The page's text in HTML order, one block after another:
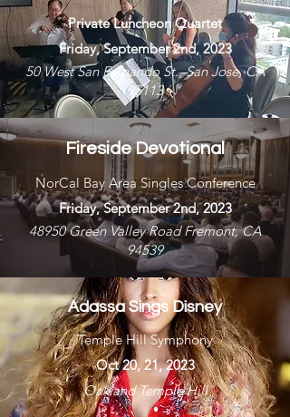
Private Luncheon Quartet
Friday, September 2nd, 2023
50 West San Fernando St., San Jose, CA
95113
Fireside Devotional
NorCal Bay Area Singles Conference
Friday, September 2nd, 2023
48950 Green Valley Road Fremont, CA
94539
Adassa Sings Disney
Temple Hill Symphony
Oct 20, 21, 2023
Oakland Temple Hill